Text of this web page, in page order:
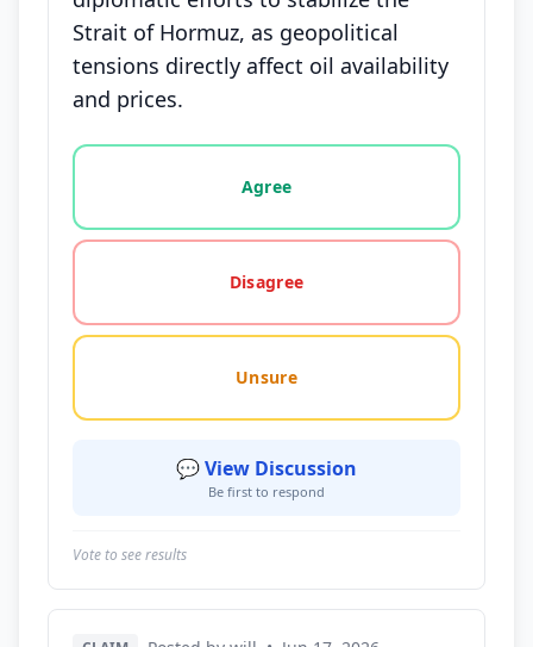
Strait of Hormuz, as geopolitical
tensions directly affect oil availability
and prices.
Vote options for this statement: agree, disagree,
Agree
Disagree
Unsure
💬 View Discussion
Be first to respond
Vote to see results